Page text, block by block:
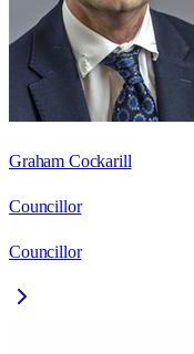
Graham Cockarill
Councillor
Councillor